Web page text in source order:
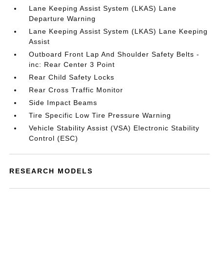
Lane Keeping Assist System (LKAS) Lane
Departure Warning
Lane Keeping Assist System (LKAS) Lane Keeping
Assist
Outboard Front Lap And Shoulder Safety Belts -
inc: Rear Center 3 Point
Rear Child Safety Locks
Rear Cross Traffic Monitor
Side Impact Beams
Tire Specific Low Tire Pressure Warning
Vehicle Stability Assist (VSA) Electronic Stability
Control (ESC)
RESEARCH MODELS